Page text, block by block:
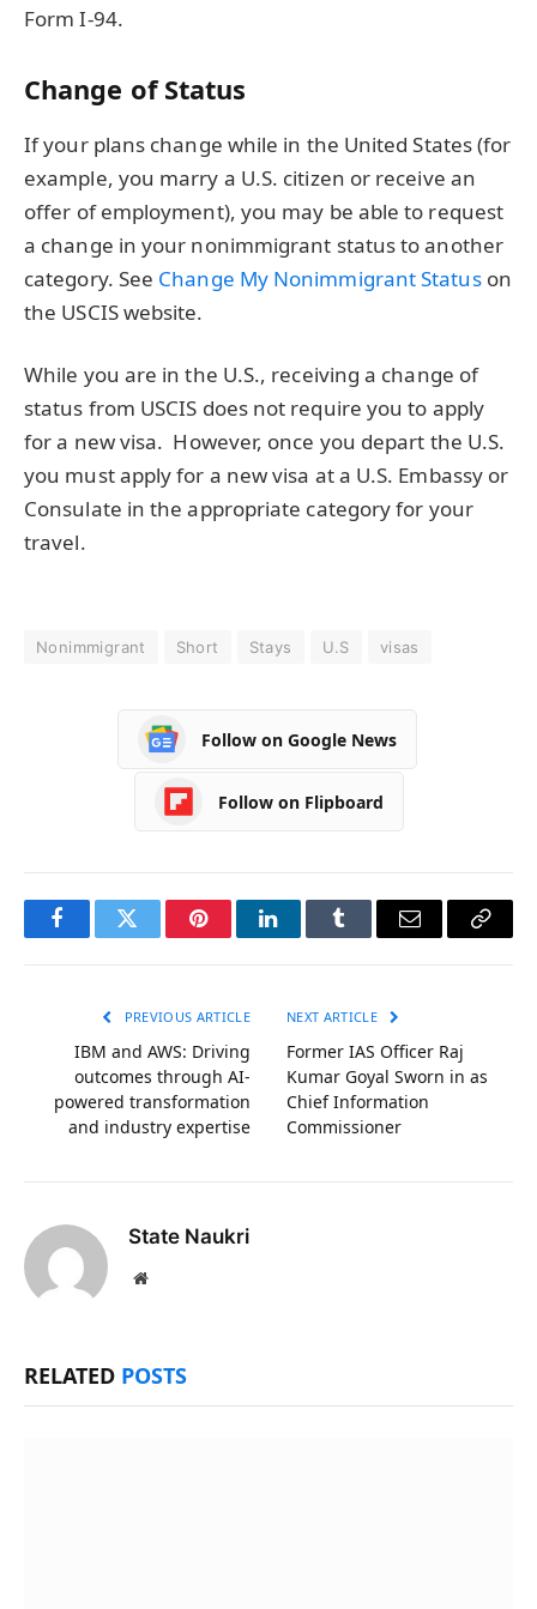
Form I-94.
Change of Status
If your plans change while in the United States (for
example, you marry a U.S. citizen or receive an
offer of employment), you may be able to request
a change in your nonimmigrant status to another
category. See Change My Nonimmigrant Statuson
the USCIS website.
While you are in the U.S., receiving a change of
status from USCIS does not require you to apply
for a new visa. However, once you depart the U.S.
you must apply for a new visa at a U.S. Embassy or
Consulate in the appropriate category for your
travel.
Nonimmigrant Short Stays U.S visas
Follow on Google News
Follow on Flipboard
FacebookTwitter PinterestLinkedInTumblr Email
Copy
PREVIOUS ARTICLE
IBM and AWS: Driving
outcomes through AI-
powered transformation
and industry expertise
NEXT ARTICLE
Former IAS Officer Raj
Kumar Goyal Sworn in as
Chief Information
Commissioner
State Naukri
Website
RELATED POSTS